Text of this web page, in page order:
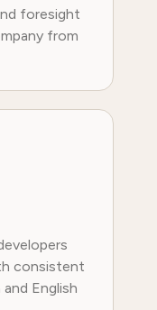
foresight
from
consistent
English